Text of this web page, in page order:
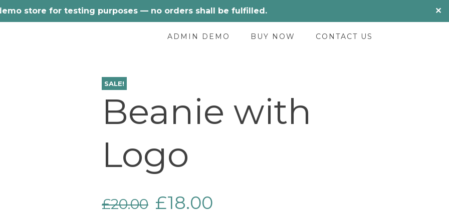
store for testing purposes — no orders shall be fulfilled.
✕
ADMIN DEMO BUY NOW CONTACT US
SALE!
Beanie with
Logo
£20.00 Original
£18.00